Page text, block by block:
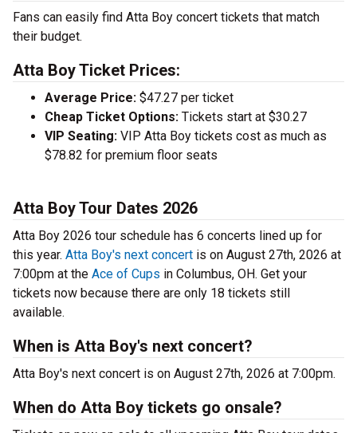
Fans can easily find Atta Boy concert tickets that match
their budget.
Atta Boy Ticket Prices:
Average Price: $47.27 per ticket
Cheap Ticket Options: Tickets start at $30.27
VIP Seating: VIP Atta Boy tickets cost as much as
$78.82 for premium floor seats
Atta Boy Tour Dates 2026
Atta Boy 2026 tour schedule has 6 concerts lined up for
this year. Atta Boy's next concert is on August 27th, 2026 at
7:00pm at the Ace of Cups in Columbus, OH. Get your
tickets now because there are only 18 tickets still
available.
When is Atta Boy's next concert?
Atta Boy's next concert is on August 27th, 2026 at 7:00pm.
When do Atta Boy tickets go onsale?